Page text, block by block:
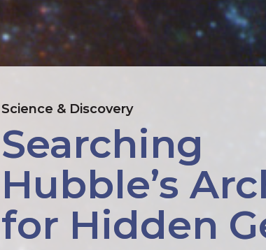
Science & Discovery
Searching
Hubble’s
for Hidden